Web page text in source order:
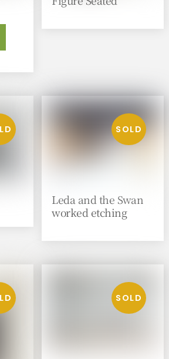
Leda and the Swan
worked etching